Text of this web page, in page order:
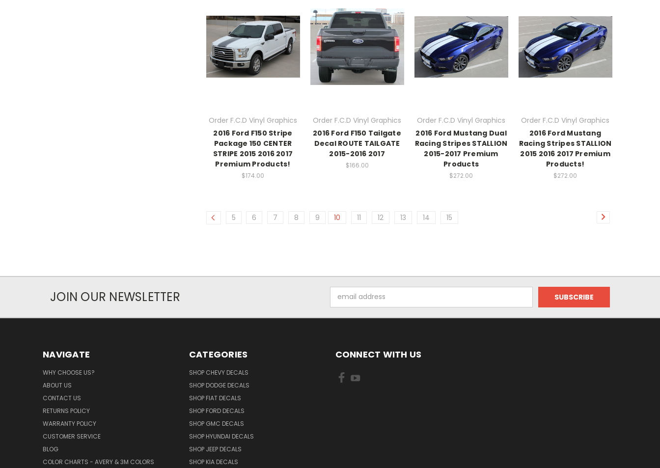
Order F.C.D Vinyl Graphics
2016 Ford F150 Stripe
Package 150 CENTER
STRIPE 2015 2016 2017
Premium Products!
$174.00
Order F.C.D Vinyl Graphics
2016 Ford F150 Tailgate
Decal ROUTE TAILGATE
2015-2016 2017
$166.00
Order F.C.D Vinyl Graphics
2016 Ford Mustang Dual
Racing Stripes STALLION
2015-2017 Premium
Products
$272.00
Order F.C.D Vinyl Graphics
2016 Ford Mustang
Racing Stripes STALLION
2015 2016 2017 Premium
Products!
$272.00
5 6 7 8 9 10 11 12 13 14 15
JOIN OUR NEWSLETTER
Address
NAVIGATE
WHY CHOOSE US?
ABOUT US
CONTACT US
RETURNS POLICY
WARRANTY POLICY
CUSTOMER SERVICE
BLOG
COLOR CHARTS - AVERY & 3M COLORS
CATEGORIES
SHOP CHEVY DECALS
SHOP DODGE DECALS
SHOP FIAT DECALS
SHOP FORD DECALS
SHOP GMC DECALS
SHOP HYUNDAI DECALS
SHOP JEEP DECALS
SHOP KIA DECALS
CONNECT WITH US